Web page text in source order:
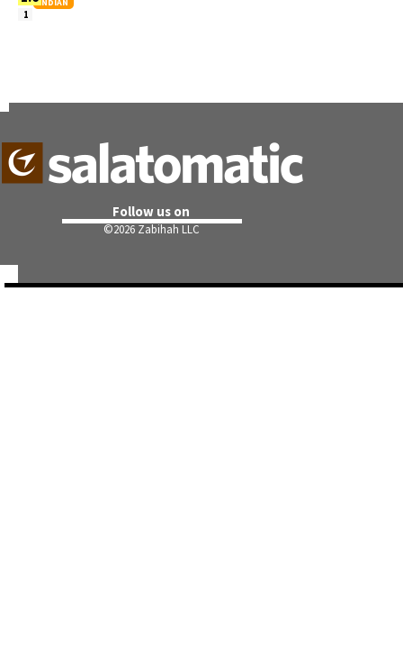
1
Follow us on
©2026 Zabihah LLC